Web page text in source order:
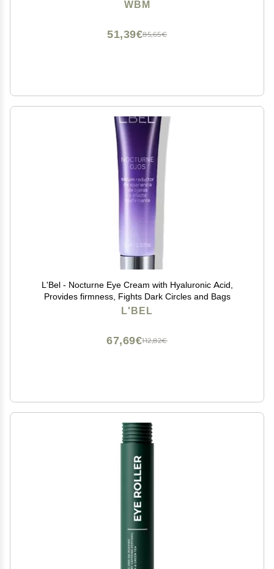
WBM
85,65€
51,39€
L'Bel - Nocturne Eye Cream with Hyaluronic Acid,
Provides firmness, Fights Dark Circles and Bags
L'BEL
112,82€
67,69€